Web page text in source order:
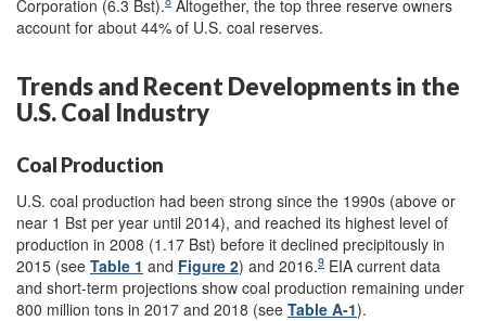
Corporation (6.3 Bst). Altogether, the top three reserve owners
account for about 44% of U.S. coal reserves.
Trends and Recent Developments in the
U.S. Coal Industry
Coal Production
U.S. coal production had been strong since the 1990s (above or
near 1 Bst per year until 2014), and reached its highest level of
production in 2008 (1.17 Bst) before it declined precipitously in
2015 (see Table 1 and Figure 2) and 2016.9 EIA current data
and short-term projections show coal production remaining under
800 million tons in 2017 and 2018 (see Table A-1).